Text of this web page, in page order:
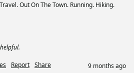
Out On The Town. Running. Hiking.
Report Share 9 months ago